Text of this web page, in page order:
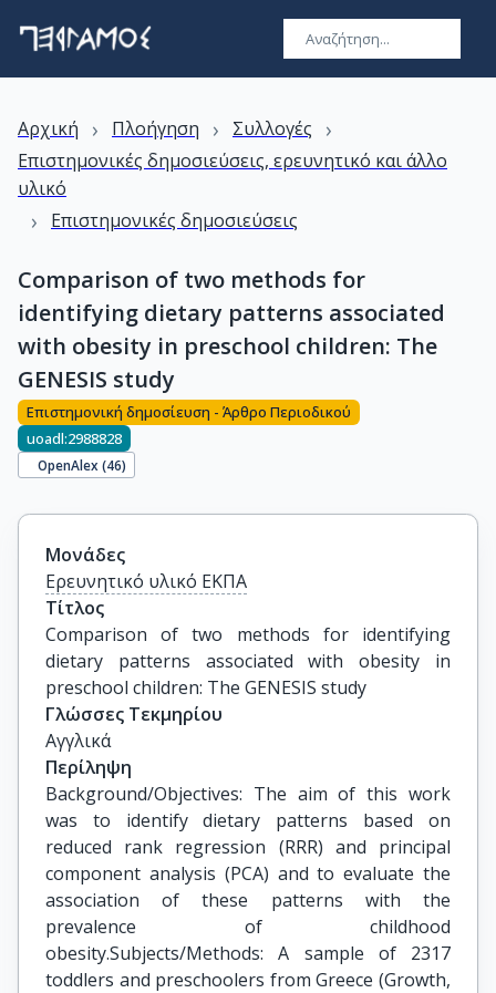
Αρχική › Πλοήγηση › Συλλογές ›
Επιστημονικές δημοσιεύσεις, ερευνητικό και άλλο
υλικό
› Επιστημονικές δημοσιεύσεις
Comparison of two methods for
identifying dietary patterns associated
with obesity in preschool children: The
GENESIS study
Επιστημονική δημοσίευση - Άρθρο Περιοδικού
uoadl:2988828
OpenAlex (46)
Μονάδες
Ερευνητικό υλικό ΕΚΠΑ
Τίτλος
Comparison of two methods for identifying
dietary patterns associated with obesity in
preschool children: The GENESIS study
Γλώσσες Τεκμηρίου
Αγγλικά
Περίληψη
Background/Objectives: The aim of this work
was to identify dietary patterns based on
reduced rank regression (RRR) and principal
component analysis (PCA) and to evaluate the
association of these patterns with the
prevalence of childhood
obesity.Subjects/Methods: A sample of 2317
toddlers and preschoolers from Greece (Growth,